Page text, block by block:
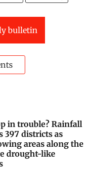
bulletin
in trouble? Rainfall
397 districts as
areas along the
drought-like